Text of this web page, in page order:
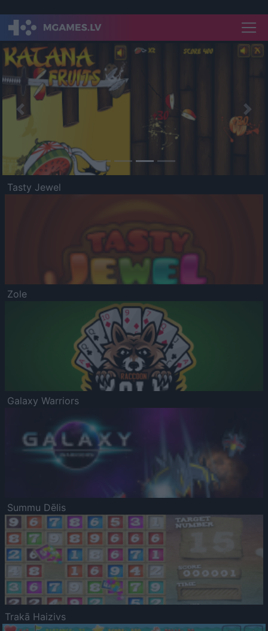
Previous
Tasty Jewel
Zole
Galaxy Warriors
Summu Dēlis
Trakā Haizivs